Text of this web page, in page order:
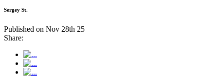
Sergey St.
Published on Nov 28th 25
Share: